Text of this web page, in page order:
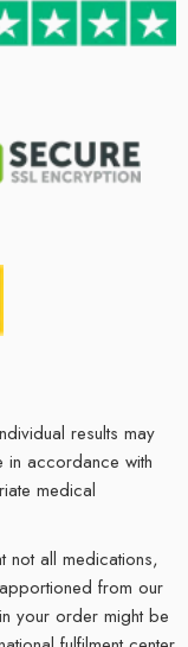
results may
in accordance with
medical
not all medications,
from our
your order might be